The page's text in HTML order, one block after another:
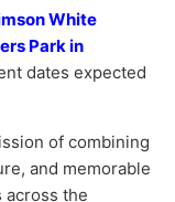
White
Park in
dates expected
of combining
and memorable
the